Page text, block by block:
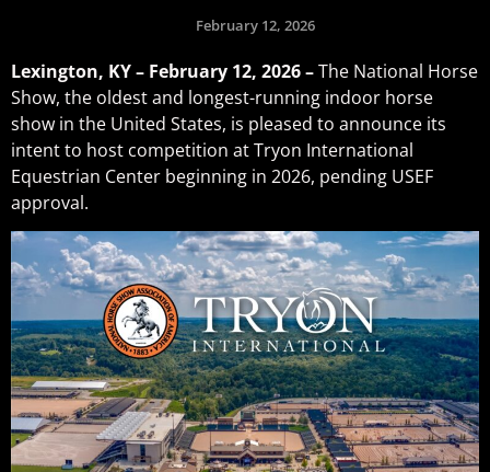
February 12, 2026
Lexington, KY – February 12, 2026 –The National Horse
Show, the oldest and longest-running indoor horse
show in the United States, is pleased to announce its
intent to host competition at Tryon International
Equestrian Center beginning in 2026, pending USEF
approval.